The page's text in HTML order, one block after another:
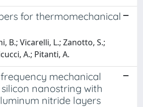
for thermomechanical
B.; Vicarelli, L.; Zanotto, S.;
A.; Pitanti, A.
mechanical
nanostring with
nitride layers